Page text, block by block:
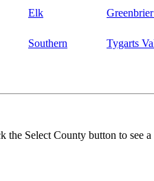
Elk
Southern Tygarts
Select County button to see